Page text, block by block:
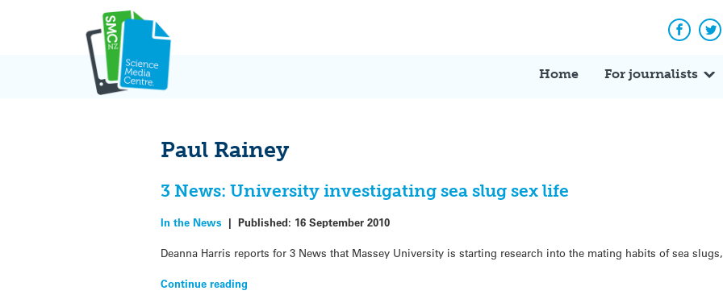
Home For journalists
Paul Rainey
3 News: University investigating sea slug sex life
In the News |Published: 16 September 2010
Deanna Harris reports for 3 News that Massey University is starting research into the mating habits of sea
Continue reading